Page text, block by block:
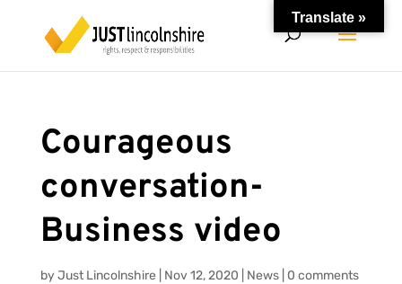
Courageous
conversation-
Business video
byJust Lincolnshire Nov 12, 2020 News| 0 comments
Translate »